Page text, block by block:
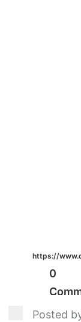
https://
0
Posted